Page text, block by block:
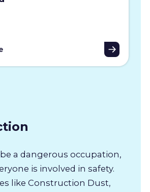
a dangerous occupation,
is involved in safety.
like Construction Dust,